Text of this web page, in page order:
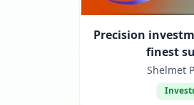
Precision
finest
Shelmet